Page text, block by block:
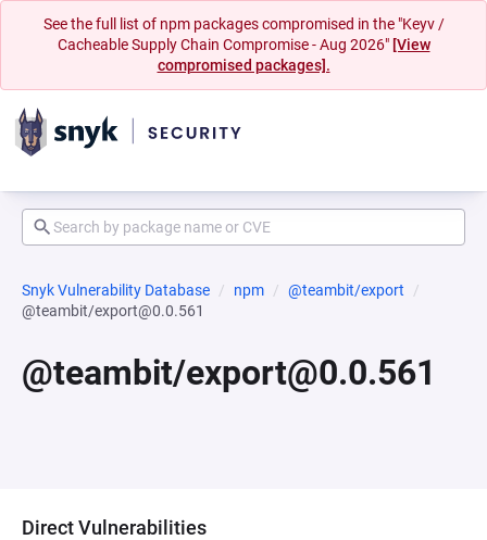
See the full list of npm packages compromised in the "Keyv /
Cacheable Supply Chain Compromise - Aug 2026" [View
compromised packages].
Snyk Vulnerability Database npm
@teambit/export
@teambit/export@0.0.561
@teambit/export@0.0.561
Direct Vulnerabilities